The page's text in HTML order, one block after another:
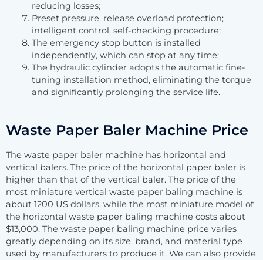
reducing losses;
Preset pressure, release overload protection;
intelligent control, self-checking procedure;
The emergency stop button is installed
independently, which can stop at any time;
The hydraulic cylinder adopts the automatic fine-
tuning installation method, eliminating the torque
and significantly prolonging the service life.
Waste Paper Baler Machine Price
The waste paper baler machine has horizontal and
vertical balers. The price of the horizontal paper baler is
higher than that of the vertical baler. The price of the
most miniature vertical waste paper baling machine is
about 1200 US dollars, while the most miniature model of
the horizontal waste paper baling machine costs about
$13,000. The waste paper baling machine price varies
greatly depending on its size, brand, and material type
used by manufacturers to produce it. We can also provide